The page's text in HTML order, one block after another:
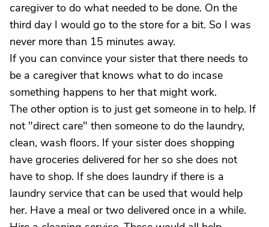
caregiver to do what needed to be done. On the
third day I would go to the store for a bit. So I was
never more than 15 minutes away.
If you can convince your sister that there needs to
be a caregiver that knows what to do incase
something happens to her that might work.
The other option is to just get someone in to help. If
not "direct care" then someone to do the laundry,
clean, wash floors. If your sister does shopping
have groceries delivered for her so she does not
have to shop. If she does laundry if there is a
laundry service that can be used that would help
her. Have a meal or two delivered once in a while.